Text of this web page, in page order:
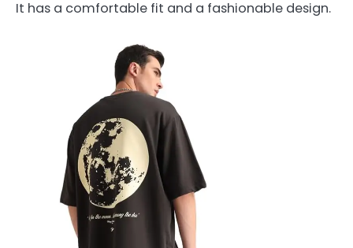
It has a comfortable fit and a fashionable design.